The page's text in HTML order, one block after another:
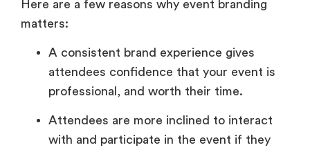
Here are a few reasons why event branding
matters:
A consistent brand experience gives
attendees confidence that your event is
professional, and worth their time.
Attendees are more inclined to interact
with and participate in the event if they